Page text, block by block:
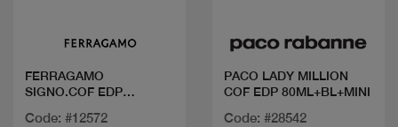
FERRAGAMO
SIGNO.COF EDP
Code: #12572
PACO LADY MILLION
COF EDP 80ML+BL+MINI
Code: #28542